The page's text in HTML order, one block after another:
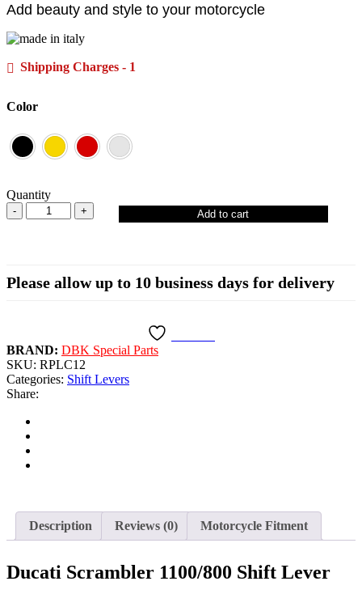
Add beauty and style to your motorcycle
Shipping Charges - 1
Color
Quantity
Add to cart
Please allow up to 10 business days for delivery
Categories: Shift Levers
SKU: RPLC12
Share:
BRAND: DBK Special Parts
Description Reviews (0) Motorcycle Fitment
Ducati Scrambler 1100/800 Shift Lever